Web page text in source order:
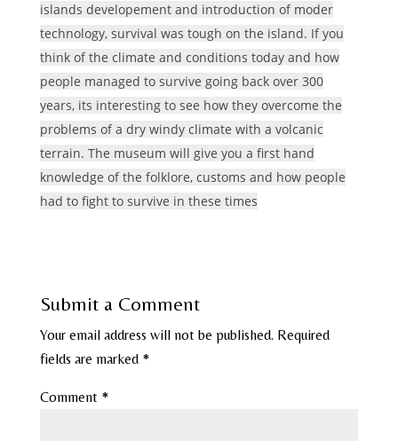
islands developement and introduction of moder
technology, survival was tough on the island. If you
think of the climate and conditions today and how
people managed to survive going back over 300
years, its interesting to see how they overcome the
problems of a dry windy climate with a volcanic
terrain. The museum will give you a first hand
knowledge of the folklore, customs and how people
had to fight to survive in these times
Submit a Comment
Your email address will not be published. Required
fields are marked *
Comment *